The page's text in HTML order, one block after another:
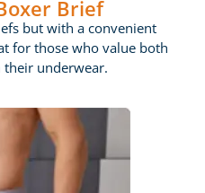
Brief
but with a convenient
for those who value both
underwear.